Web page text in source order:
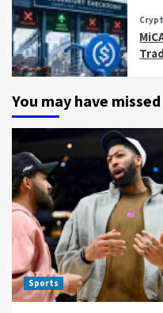
You may have missed
Sports